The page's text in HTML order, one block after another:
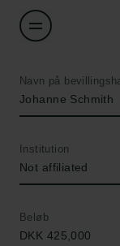
Navn på
Johanne Schmith
Institution
Not affiliated
Beløb
DKK 425,000